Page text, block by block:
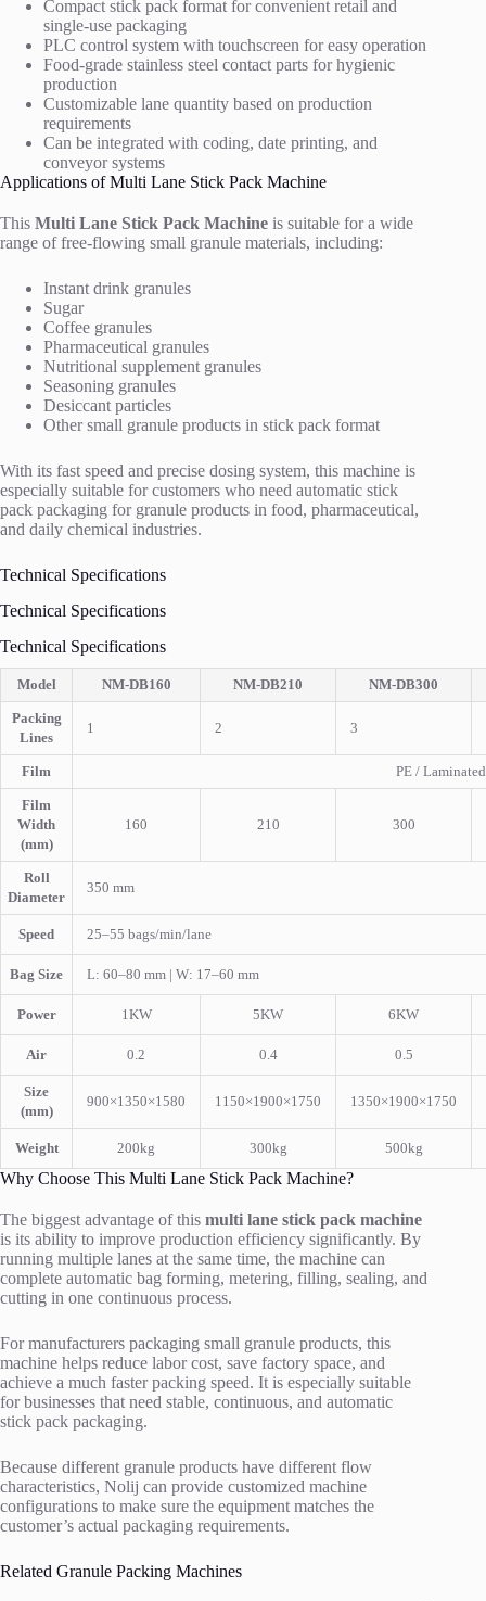
Compact stick pack format for convenient retail and
single-use packaging
PLC control system with touchscreen for easy operation
Food-grade stainless steel contact parts for hygienic
production
Customizable lane quantity based on production
requirements
Can be integrated with coding, date printing, and
conveyor systems
Applications of Multi Lane Stick Pack Machine
This Multi Lane Stick Pack Machine is suitable for a wide
range of free-flowing small granule materials, including:
Instant drink granules
Sugar
Coffee granules
Pharmaceutical granules
Nutritional supplement granules
Seasoning granules
Desiccant particles
Other small granule products in stick pack format
With its fast speed and precise dosing system, this machine is
especially suitable for customers who need automatic stick
pack packaging for granule products in food, pharmaceutical,
and daily chemical industries.
Technical Specifications
Technical Specifications
Technical Specifications
Model NM-DB160 NM-DB210 NM-DB300
Packing
Lines
1 2 3
Film PE /
Film
Width
(mm)
160 210 300
Roll
Diameter
350 mm
Speed 25–55 bags/min/lane
Bag Size L: 60–80 mm | W: 17–60 mm
Power 1KW 5KW 6KW
Air 0.2 0.4 0.5
Size
(mm)
900×1350×1580 1150×1900×1750 1350×1900×1750
Weight 200kg 300kg 500kg
Why Choose This Multi Lane Stick Pack Machine?
The biggest advantage of this multi lane stick pack machine
is its ability to improve production efficiency significantly. By
running multiple lanes at the same time, the machine can
complete automatic bag forming, metering, filling, sealing, and
cutting in one continuous process.
For manufacturers packaging small granule products, this
machine helps reduce labor cost, save factory space, and
achieve a much faster packing speed. It is especially suitable
for businesses that need stable, continuous, and automatic
stick pack packaging.
Because different granule products have different flow
characteristics, Nolij can provide customized machine
configurations to make sure the equipment matches the
customer’s actual packaging requirements.
Related Granule Packing Machines